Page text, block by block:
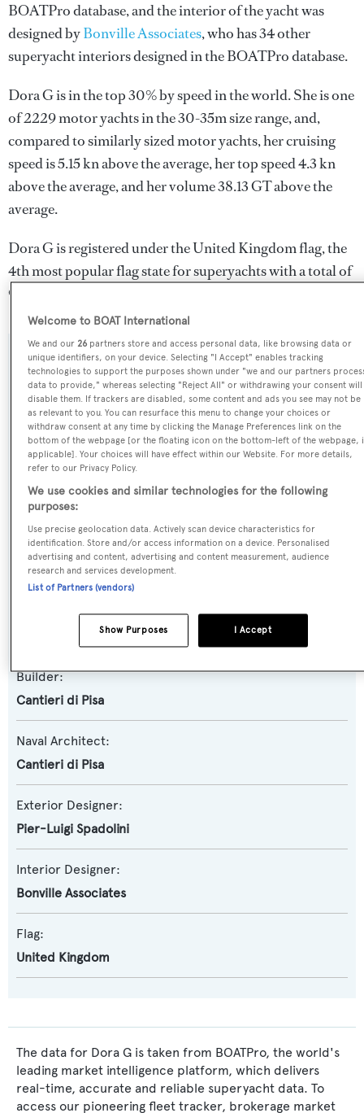
BOATPro database, and the interior of the yacht was
designed byBonville Associates, who has 34 other
superyacht interiors designed in the BOATPro database.
Dora G is in the top 30% by speed in the world. She is one
of 2229 motor yachts in the 30-35m size range, and,
compared to similarly sized motor yachts, her cruising
speed is 5.15 kn above the average, her top speed 4.3 kn
above the average, and her volume 38.13 GT above the
average.
Dora G is registered under the United Kingdom flag, the
4th most popular flag state for superyachts with a total of
940 yachts registered.
SPECIFICATIONS
Name:
Dora G
Yacht Type:
Motor Yacht
Yacht Subtype:
Planing Fast Yacht
Builder:
Cantieri di Pisa
Naval Architect:
Cantieri di Pisa
Exterior Designer:
Pier-Luigi Spadolini
Interior Designer:
Bonville Associates
Flag:
United Kingdom
The data for Dora G is taken from BOATPro, the world's
leading market intelligence platform, which delivers
real-time, accurate and reliable superyacht data. To
access our pioneering fleet tracker, brokerage market
Welcome to BOAT International
We and our26 partners store and access personal data, like browsing data or
unique identifiers, on your device. Selecting "I Accept" enables tracking
technologies to support the purposes shown under "we and our partners
data to provide," whereas selecting "Reject All" or withdrawing your consent will
disable them. If trackers are disabled, some content and ads you see may not be
as relevant to you. You can resurface this menu to change your choices or
withdraw consent at any time by clicking the Manage Preferences link on the
bottom of the webpage [or the floating icon on the bottom-left of the webpage,
applicable]. Your choices will have effect within our Website. For more details,
refer to our Privacy Policy.
We use cookies and similar technologies for the following
purposes:
Use precise geolocation data. Actively scan device characteristics for
identification. Store and/or access information on a device. Personalised
advertising and content, advertising and content measurement, audience
research and services development.
List of Partners (vendors)
I Accept
Show Purposes